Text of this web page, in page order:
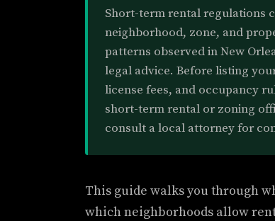
Short-term rental regulations
neighborhood, zone, and
patterns observed in New
legal advice. Before listing
license fees, and occupancy
short-term rental or zoning
consult a local attorney for
This guide walks you through
which neighborhoods allow